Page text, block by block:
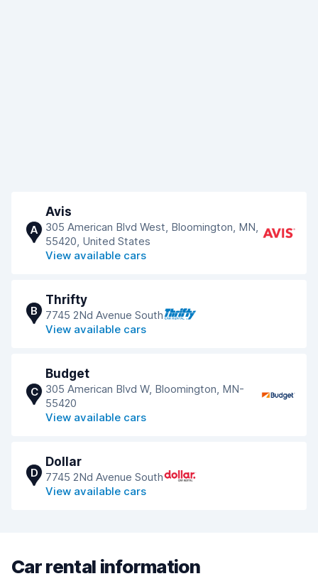
A
Avis
305 American Blvd West, Bloomington, MN,
55420, United States
View available cars
B
Thrifty
7745 2Nd Avenue South
View available cars
C
Budget
305 American Blvd W, Bloomington, MN-
55420
View available cars
D
Dollar
7745 2Nd Avenue South
View available cars
Car rental information